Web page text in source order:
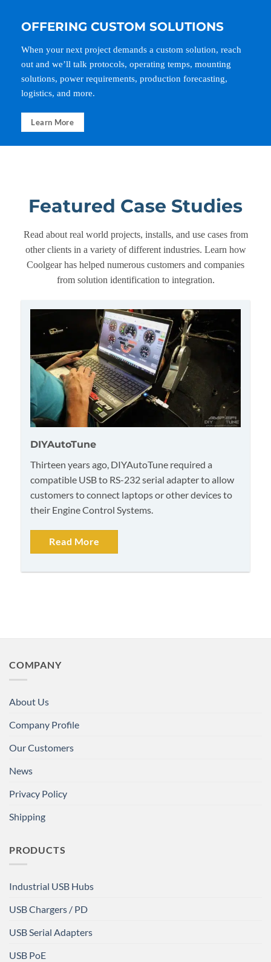
OFFERING CUSTOM SOLUTIONS
When your next project demands a custom solution, reach
out and we’ll talk protocols, operating temps, mounting
solutions, power requirements, production forecasting,
logistics, and more.
Learn More
Featured Case Studies
Read about real world projects, installs, and use cases from
other clients in a variety of different industries. Learn how
Coolgear has helped numerous customers and companies
from solution identification to integration.
DIYAutoTune
Thirteen years ago, DIYAutoTune required a
compatible USB to RS-232 serial adapter to allow
customers to connect laptops or other devices to
their Engine Control Systems.
Read More
COMPANY
About Us
Company Profile
Our Customers
News
Privacy Policy
Shipping
PRODUCTS
Industrial USB Hubs
USB Chargers / PD
USB Serial Adapters
USB PoE